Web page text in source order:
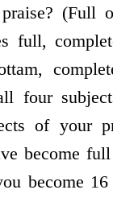
praise? (Full
full,
four
of your
become
become 16